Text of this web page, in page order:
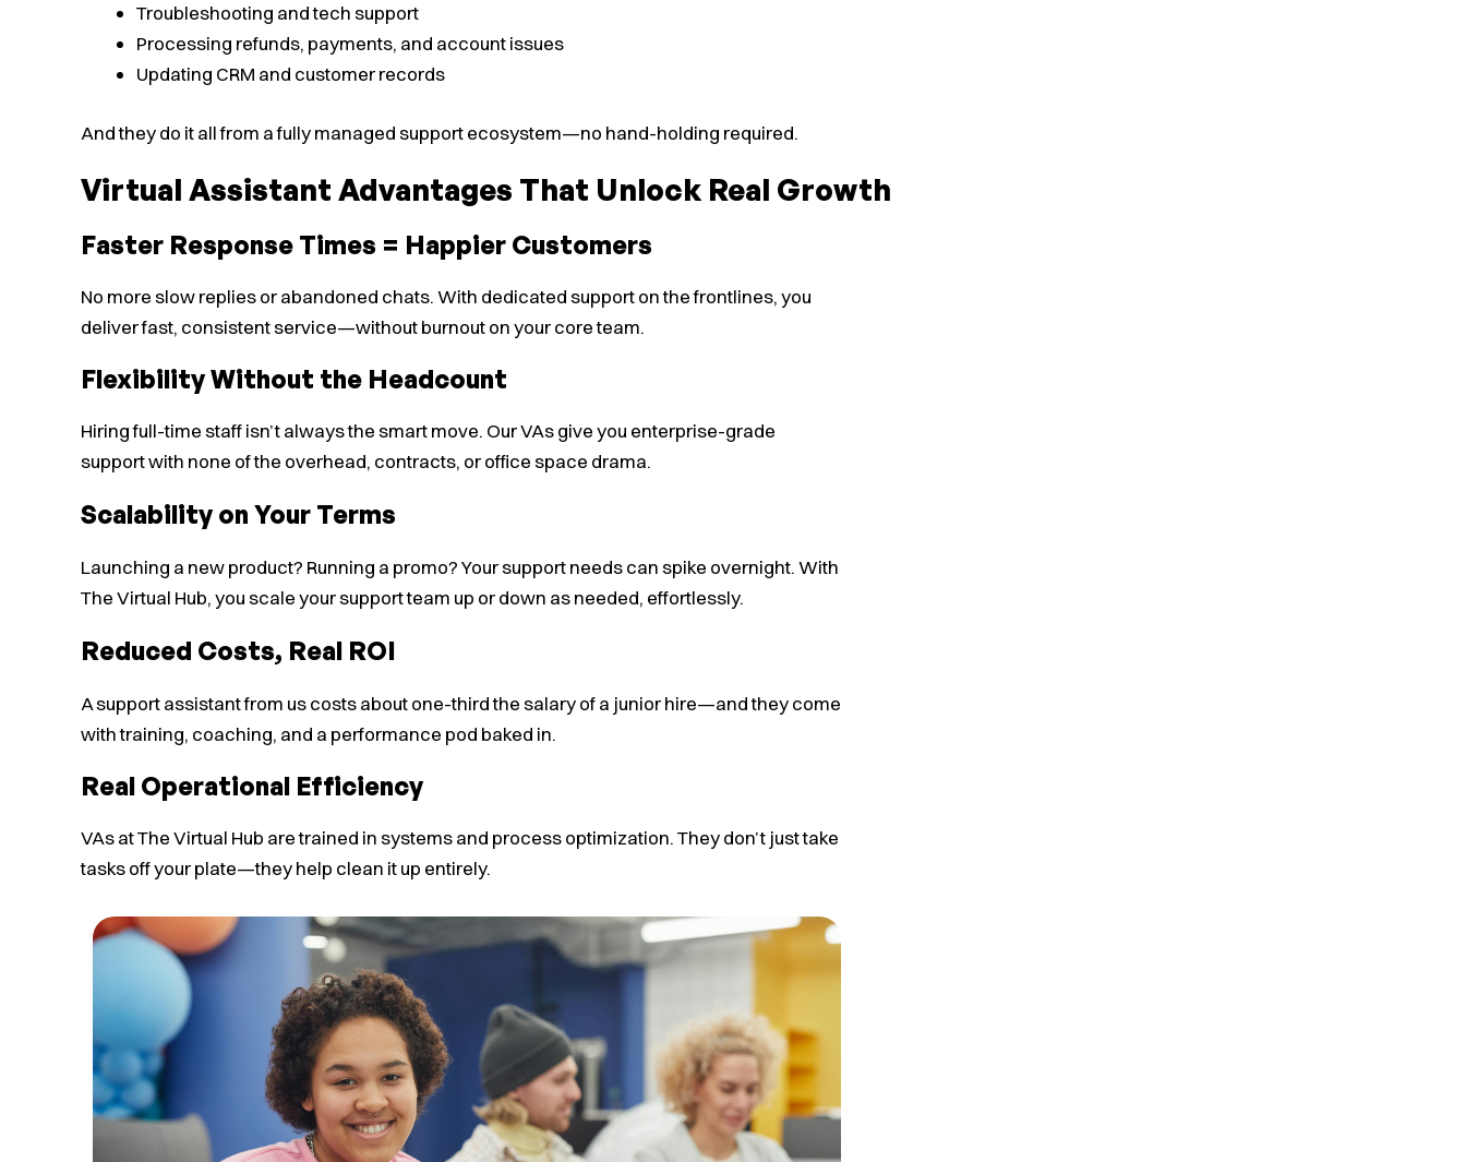
Troubleshooting and tech support
Processing refunds, payments, and account issues
Updating CRM and customer records
And they do it all from a fully managed support ecosystem—no hand-holding required.
Virtual Assistant Advantages That Unlock Real Growth
Faster Response Times = Happier Customers
No more slow replies or abandoned chats. With dedicated support on the frontlines, you
deliver fast, consistent service—without burnout on your core team.
Flexibility Without the Headcount
Hiring full-time staff isn’t always the smart move. Our VAs give you enterprise-grade
support with none of the overhead, contracts, or office space drama.
Scalability on Your Terms
Launching a new product? Running a promo? Your support needs can spike overnight. With
The Virtual Hub, you scale your support team up or down as needed, effortlessly.
Reduced Costs, Real ROI
A support assistant from us costs about one-third the salary of a junior hire—and they come
with training, coaching, and a performance pod baked in.
Real Operational Efficiency
VAs at The Virtual Hub are trained in systems and process optimization. They don’t just take
tasks off your plate—they help clean it up entirely.